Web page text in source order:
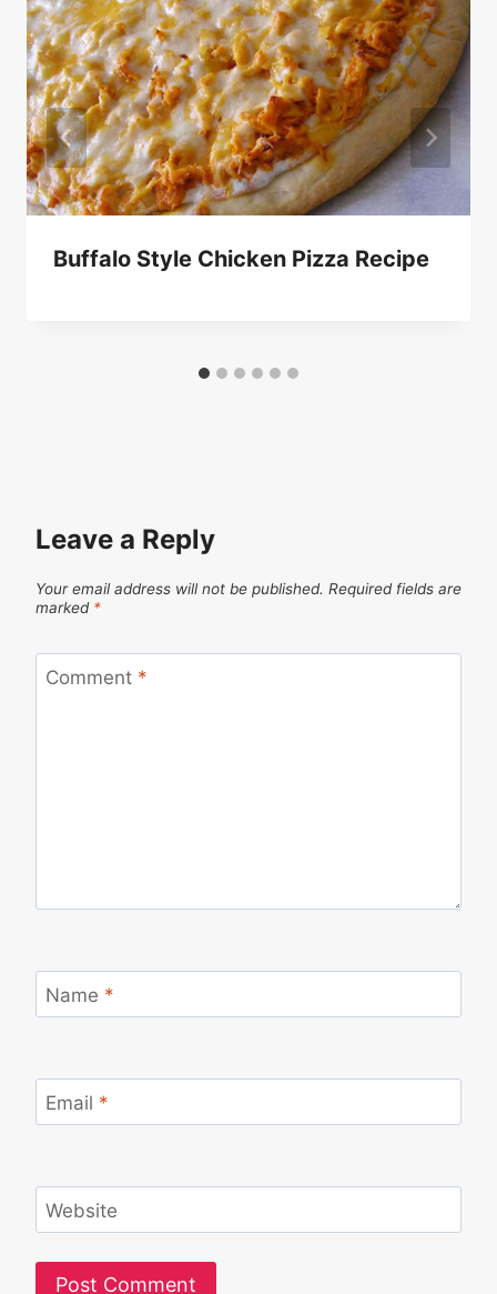
Buffalo Style Chicken Pizza Recipe
Leave a Reply
Your email address will not be published. Required fields are
marked *
Comment *
Name *
Email *
Website